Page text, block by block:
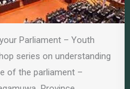
Parliament – Youth
series on understanding
of the parliament –